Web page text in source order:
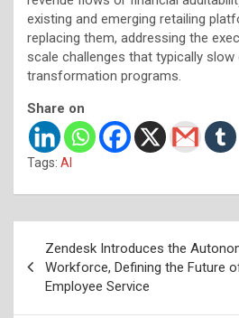
existing and emerging retailing
replacing them, addressing the
scale challenges that typically slow
transformation programs.
Share on
Tags: AI
navigation
Zendesk Introduces the
Workforce, Defining the Future
Employee Service